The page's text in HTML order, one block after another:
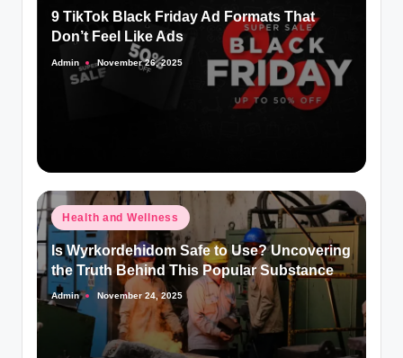
9 TikTok Black Friday Ad Formats That
Don’t Feel Like Ads
Posted
Admin November 26, 2025
Posted
in
Health and Wellness
Is Wyrkordehidom Safe to Use? Uncovering
the Truth Behind This Popular Substance
Posted
Admin November 24, 2025